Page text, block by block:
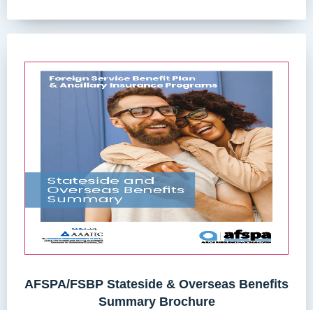
AFSPA/FSBP Stateside & Overseas Benefits
Summary Brochure